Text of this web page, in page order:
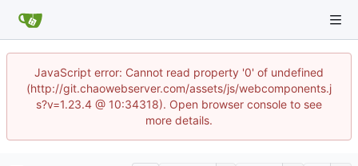
JavaScript error: Cannot read property '0' of undefined
(http://git.chaowebserver.com/assets/js/webcomponents.j
s?v=1.23.4 @ 10:34318). Open browser console to see
more details.